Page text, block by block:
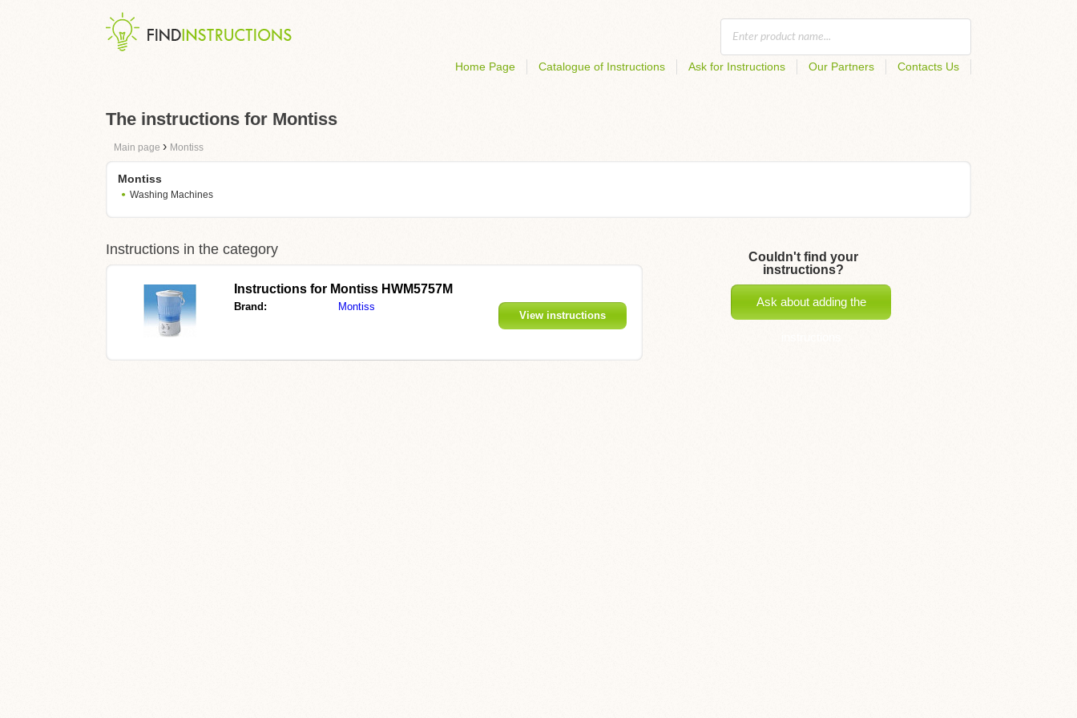
Home Page Catalogue of Instructions Ask for Instructions Our Partners Contacts Us
The instructions for Montiss
Main page › Montiss
Montiss
Washing Machines
Instructions in the category
Instructions for Montiss HWM5757M
Brand: Montiss
View instructions
Couldn't find your
instructions?
Ask about adding the